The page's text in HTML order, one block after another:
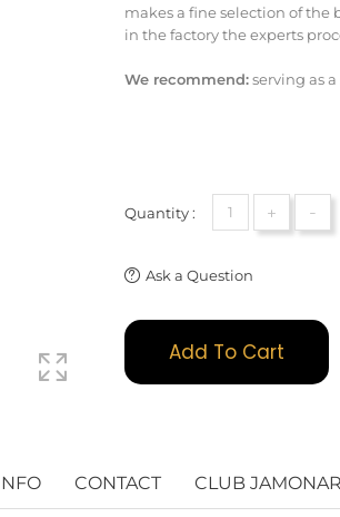
makes a fine selection of the
in the factory the experts
We recommend:serving as
Quantity : + -
Ask a Question
Add To Cart
CONTACT CLUB